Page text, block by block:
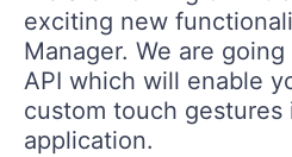
exciting new
Manager. We are
API which will enable
custom touch gestures
application.